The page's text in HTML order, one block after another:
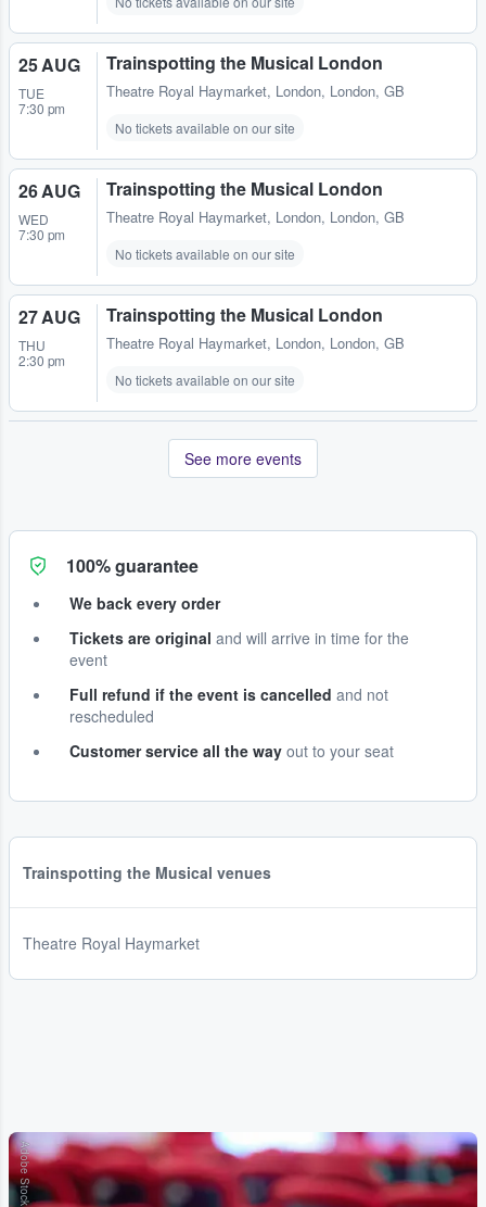
25 AUG
TUE
7:30 pm
Trainspotting the Musical London
Theatre Royal Haymarket, London, London, GB
No tickets available on our site
26 AUG
WED
7:30 pm
Trainspotting the Musical London
Theatre Royal Haymarket, London, London, GB
No tickets available on our site
27 AUG
THU
2:30 pm
Trainspotting the Musical London
Theatre Royal Haymarket, London, London, GB
No tickets available on our site
See more events
100% guarantee
We back every order
Tickets are original and will arrive in time for the
event
Full refund if the event is cancelled and not
rescheduled
Customer service all the way out to your seat
Trainspotting the Musical venues
Theatre Royal Haymarket
Adobe Stock